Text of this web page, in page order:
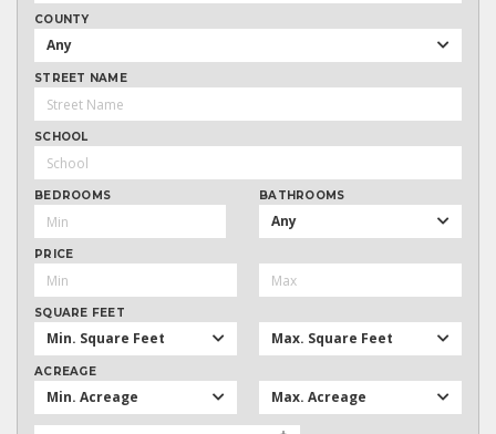
COUNTY
Any
STREET NAME
SCHOOL
BEDROOMS BATHROOMS
Any
PRICE
SQUARE FEET
Min. Square Feet Max. Square Feet
ACREAGE
Min. Acreage Max. Acreage